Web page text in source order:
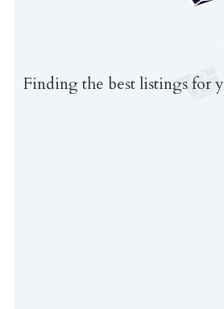
Finding the best listings for